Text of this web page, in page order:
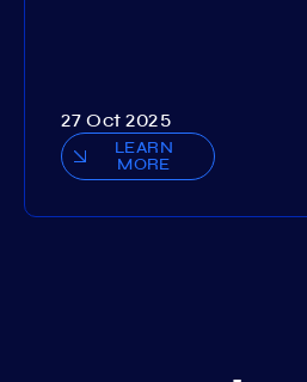
27 Oct 2025
LEARN
MORE